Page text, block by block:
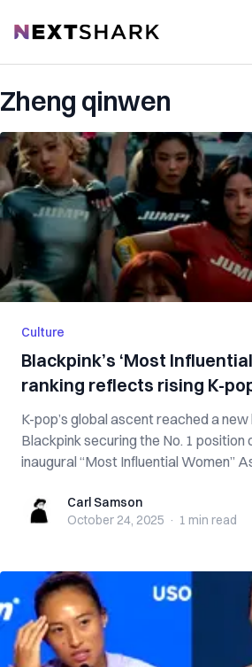
NextShark
Zheng qinwen
Culture
Blackpink’s ‘Most
ranking reflects rising K-
K-pop’s global ascent reached a
Blackpink securing the No. 1 position
inaugural “Most Influential Women”
Carl SamsonCarl Samson
October 24, 2025 · 1 min read